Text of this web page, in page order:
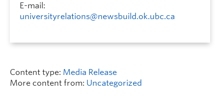
E-mail:
universityrelations@newsbuild.ok.ubc.ca
Content type: Media Release
More content from: Uncategorized